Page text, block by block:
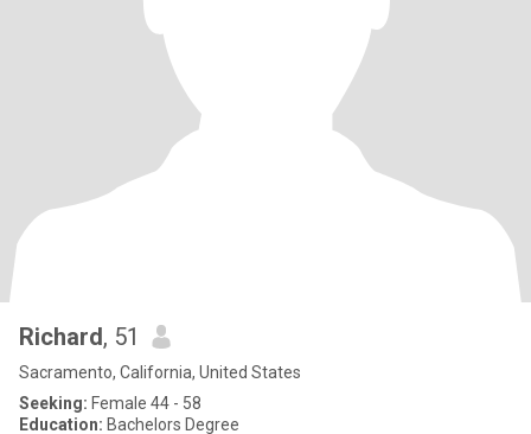
Richard, 51
Sacramento, California, United States
Seeking: Female 44 - 58
Education: Bachelors Degree